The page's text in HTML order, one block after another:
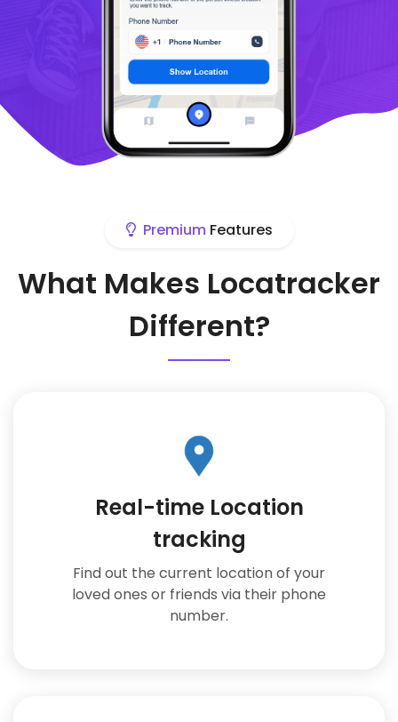
PremiumFeatures
What Makes Locatracker
Different?
Real-time Location
tracking
Find out the current location of your
loved ones or friends via their phone
number.